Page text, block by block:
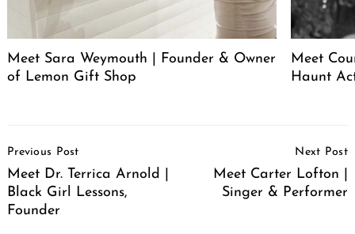
Meet Sara Weymouth | Founder & Owner
of Lemon Gift Shop
Meet
Haunt
Navigation
Previous Post
Meet Dr. Terrica Arnold |
Black Girl Lessons,
Founder
Next Post
Meet Carter Lofton |
Singer & Performer